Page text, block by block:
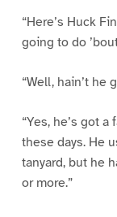
“Here’s Huck
going to do
“Well, hain’t he
“Yes, he’s got
these days. He
tanyard, but he
or more.”